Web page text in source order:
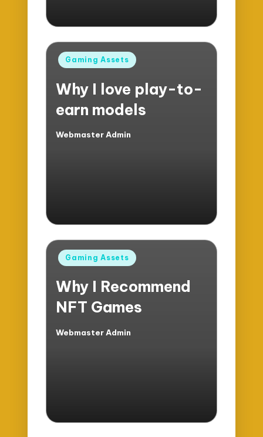
Posted
Gaming Assets
Why I love play-to-
earn models
Posted
Webmaster Admin
Posted
Gaming Assets
Why I Recommend
NFT Games
Posted
Webmaster Admin